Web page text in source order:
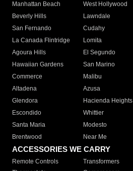
Manhattan Beach
West Hollywood
Beverly Hills
Lawndale
San Fernando
Cudahy
La Canada Flintridge
Lomita
Agoura Hills
El Segundo
Hawaiian Gardens
San Marino
Commerce
Malibu
Altadena
Azusa
Glendora
Hacienda Heights
Escondido
Whittier
Santa Maria
Modesto
Brentwood
Near Me
ACCESSORIES WE CARRY
Remote Controls Transformers